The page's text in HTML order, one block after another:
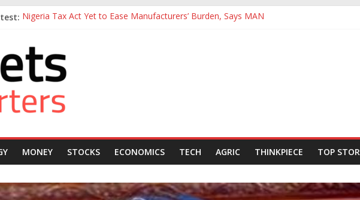
Nigeria Tax Act Yet to Ease Manufacturers’ Burden, Says MAN
Nigerian Manufacturers Expect Hiring to Hit Six-Year High as Confidence Rises
Nigeria Rejoins World Energy Council, Boosts Africa’s Voice in Global Energy Transition
MONEY STOCKS ECONOMICS TECH AGRIC THINKPIECE TOP